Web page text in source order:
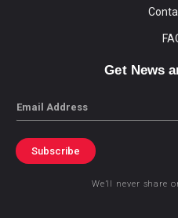
Get News
Email
Subscribe
We’ll never share